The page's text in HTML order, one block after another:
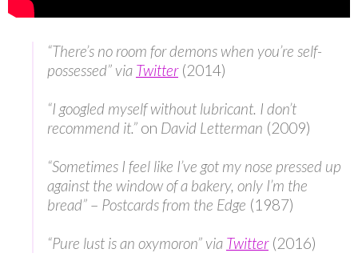
“There’s no room for demons when you’re self-
possessed” via Twitter(2014)
“I googled myself without lubricant. I don’t
recommend it.” on David Letterman (2009)
“Sometimes I feel like I’ve got my nose pressed up
against the window of a bakery, only I’m the
bread” – Postcards from the Edge (1987)
“Pure lust is an oxymoron” via Twitter(2016)